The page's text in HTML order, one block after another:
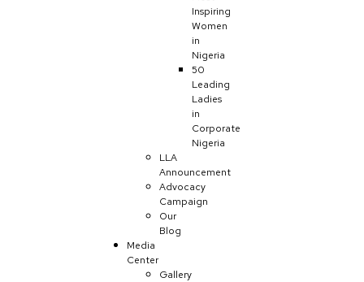
Inspiring
Women
in
Nigeria
50
Leading
Ladies
in
Corporate
Nigeria
LLA
Announcement
Advocacy
Campaign
Our
Blog
Media
Center
Gallery